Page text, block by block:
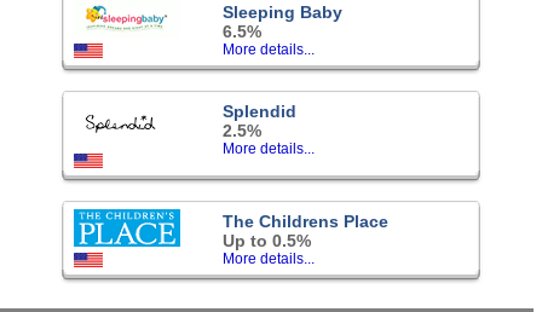
Sleeping Baby
6.5%
More details...
Splendid
2.5%
More details...
The Childrens Place
Up to 0.5%
More details...